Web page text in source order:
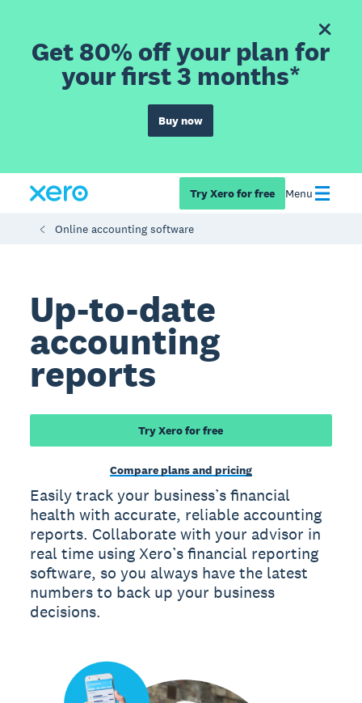
Get 80% off your plan for
your first 3 months*
Buy now
Try Xero for free Menu
Online accounting software
Up-to-date
accounting
reports
Try Xero for free
Compare plans and pricing
Easily track your business’s financial
health with accurate, reliable accounting
reports. Collaborate with your advisor in
real time using Xero’s financial reporting
software, so you always have the latest
numbers to back up your business
decisions.